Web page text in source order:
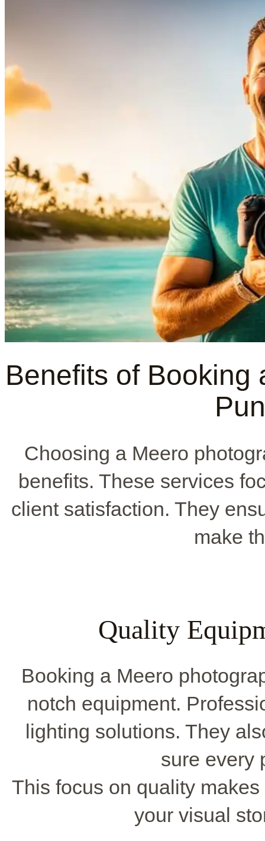
Benefits of Booking
Choosing a Meero
benefits. These services
client satisfaction. They
make
Quality
Booking a Meero
notch equipment.
lighting solutions. They
sure every
This focus on quality
your visual